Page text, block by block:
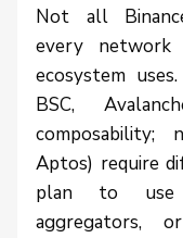
Not all
every
ecosystem
BSC,
composability;
Aptos) require
plan to use
aggregators,